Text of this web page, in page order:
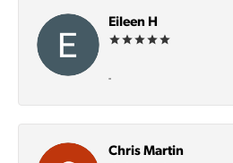
Eileen H
-
Chris Martin